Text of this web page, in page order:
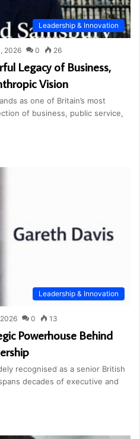
Leadership & Innovation
2026 0 26
Legacy of Business,
Vision
as one of Britain’s most
of business, public service,
Leadership & Innovation
0 13
Powerhouse Behind
recognised as a senior British
decades of executive and